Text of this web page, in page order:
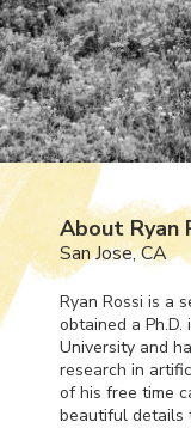
About Ryan
San Jose, CA
Ryan Rossi is a
obtained a Ph.D.
University and
research in
of his free time
beautiful details